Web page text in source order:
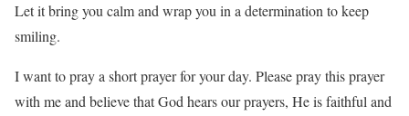
Let it bring you calm and wrap you in a determination to keep
smiling.
I want to pray a short prayer for your day. Please pray this prayer
with me and believe that God hears our prayers, He is faithful and